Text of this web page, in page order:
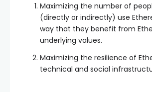
Maximizing the number of
(directly or indirectly) use
way that they benefit from
underlying values.
Maximizing the resilience of
technical and social